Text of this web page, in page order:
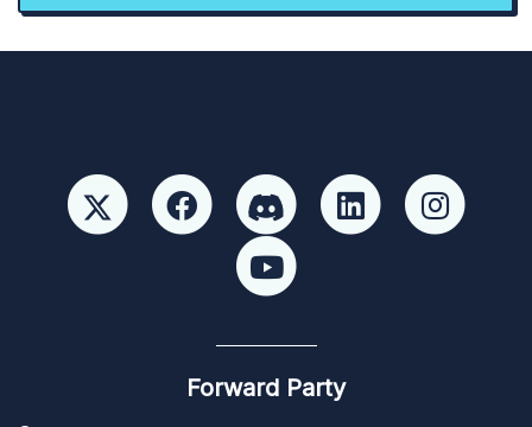
Forward Party